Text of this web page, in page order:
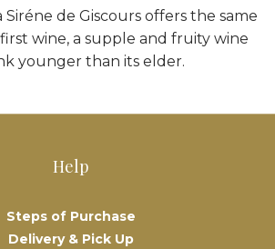
de Giscours offers the same
wine, a supple and fruity wine
younger than its elder.
Help
Steps of Purchase
Delivery & Pick Up